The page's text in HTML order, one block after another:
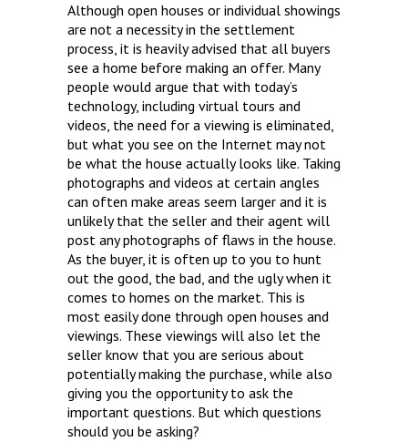
Although open houses or individual showings
are not a necessity in the settlement
process, it is heavily advised that all buyers
see a home before making an offer. Many
people would argue that with today’s
technology, including virtual tours and
videos, the need for a viewing is eliminated,
but what you see on the Internet may not
be what the house actually looks like. Taking
photographs and videos at certain angles
can often make areas seem larger and it is
unlikely that the seller and their agent will
post any photographs of flaws in the house.
As the buyer, it is often up to you to hunt
out the good, the bad, and the ugly when it
comes to homes on the market. This is
most easily done through open houses and
viewings. These viewings will also let the
seller know that you are serious about
potentially making the purchase, while also
giving you the opportunity to ask the
important questions. But which questions
should you be asking?